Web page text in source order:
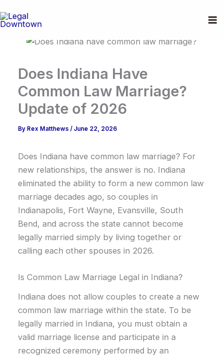
to
Does Indiana Have
Common Law Marriage?
Update of 2026
By Rex Matthews/ June 22, 2026
Does Indiana have common law marriage? For
new relationships, the answer is no. Indiana
eliminated the ability to form a new common law
marriage decades ago, so couples in
Indianapolis, Fort Wayne, Evansville, South
Bend, and across the state cannot become
legally married simply by living together or
calling each other spouses in 2026.
Is Common Law Marriage Legal in Indiana?
Indiana does not allow couples to create a new
common law marriage within the state. To be
legally married in Indiana, you must obtain a
valid marriage license and participate in a
recognized ceremony performed by an